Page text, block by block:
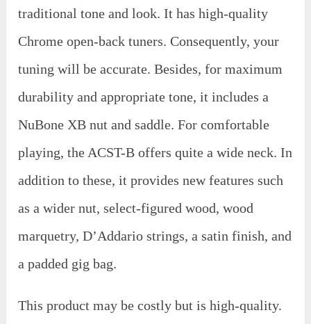
traditional tone and look. It has high-quality
Chrome open-back tuners. Consequently, your
tuning will be accurate. Besides, for maximum
durability and appropriate tone, it includes a
NuBone XB nut and saddle. For comfortable
playing, the ACST-B offers quite a wide neck. In
addition to these, it provides new features such
as a wider nut, select-figured wood, wood
marquetry, D’Addario strings, a satin finish, and
a padded gig bag.
This product may be costly but is high-quality.